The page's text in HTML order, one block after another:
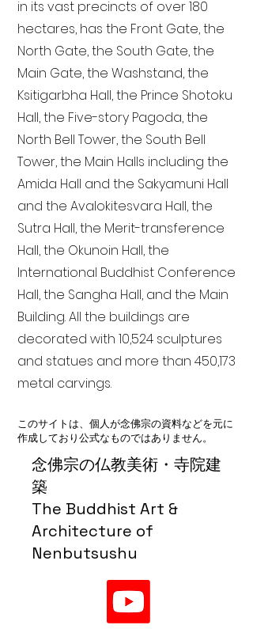
念佛宗の仏教美術・寺院建
築
The Buddhist Art &
Architecture of
Nenbutsushu
in its vast precincts of over 180
hectares, has the Front Gate, the
North Gate, the South Gate, the
Main Gate, the Washstand, the
Ksitigarbha Hall, the Prince Shotoku
Hall, the Five-story Pagoda, the
North Bell Tower, the South Bell
Tower, the Main Halls including the
Amida Hall and the Sakyamuni Hall
and the Avalokitesvara Hall, the
Sutra Hall, the Merit-transference
Hall, the Okunoin Hall, the
International Buddhist Conference
Hall, the Sangha Hall, and the Main
Building. All the buildings are
decorated with 10,524 sculptures
and statues and more than 450,173
metal carvings.
このサイトは、個人が念佛宗の資料などを元に
作成しており公式なものではありません。